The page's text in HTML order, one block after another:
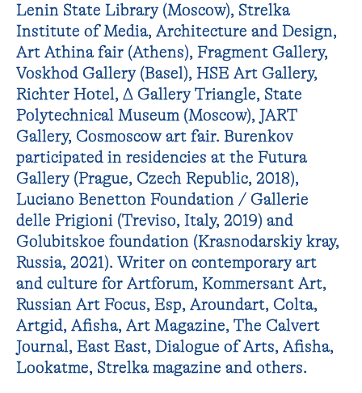
Lenin State Library (Moscow), Strelka
Institute of Media, Architecture and Design,
Art Athina fair (Athens), Fragment Gallery,
Voskhod Gallery (Basel), HSE Art Gallery,
Richter Hotel, ∆ Gallery Triangle, State
Polytechnical Museum (Moscow), JART
Gallery, Cosmoscow art fair. Burenkov
participated in residencies at the Futura
Gallery (Prague, Czech Republic, 2018),
Luciano Benetton Foundation / Gallerie
delle Prigioni (Treviso, Italy, 2019) and
Golubitskoe foundation (Krasnodarskiy kray,
Russia, 2021). Writer on contemporary art
and culture for Artforum, Kommersant Art,
Russian Art Focus, Esp, Aroundart, Colta,
Artgid, Afisha, Art Magazine, The Calvert
Journal, East East, Dialogue of Arts, Afisha,
Lookatme, Strelka magazine and others.